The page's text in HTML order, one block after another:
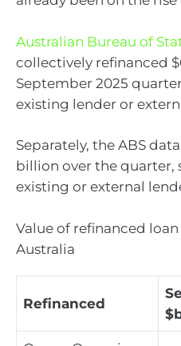
Australian Bureau of
collectively refinanced
September 2025
existing lender or
Separately, the ABS
billion over the quarter,
existing or external
Value of refinanced
Australia
Refinanced